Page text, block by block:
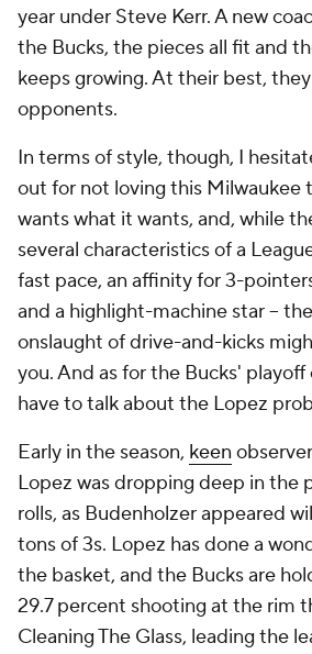
year under Steve Kerr. A new
the Bucks, the pieces all fit and
keeps growing. At their best,
opponents.
In terms of style, though, I
out for not loving this Milwaukee
wants what it wants, and, while
several characteristics of a
fast pace, an affinity for 3-
and a highlight-machine star --
onslaught of drive-and-kicks
you. And as for the Bucks' playoff
have to talk about the Lopez
Early in the season, keen
Lopez was dropping deep in the
rolls, as Budenholzer appeared
tons of 3s. Lopez has done a
the basket, and the Bucks are
29.7 percent shooting at the rim
Cleaning The Glass, leading the